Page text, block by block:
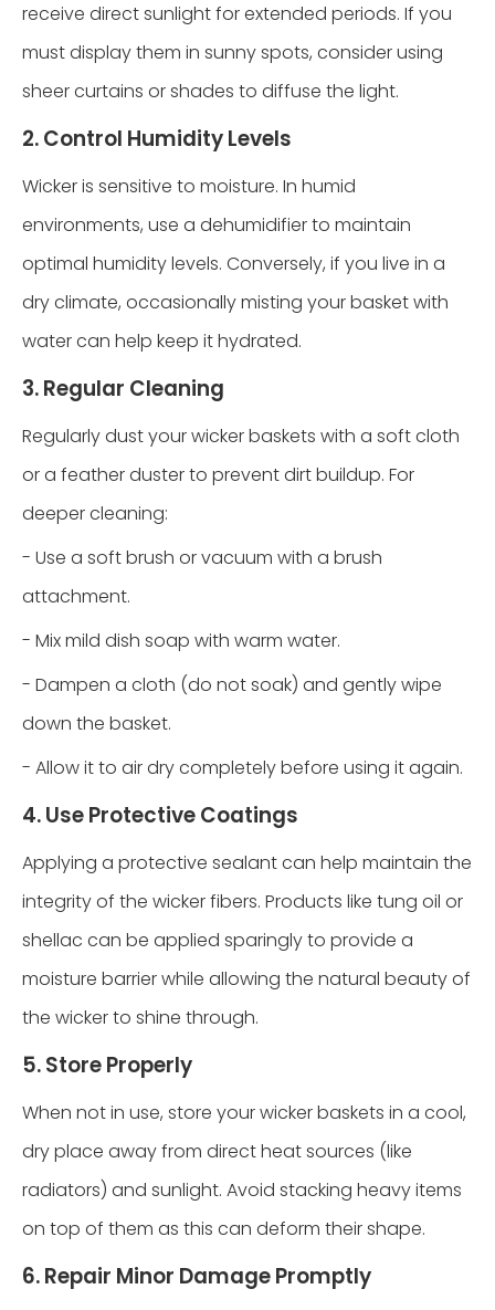
receive direct sunlight for extended periods. If you
must display them in sunny spots, consider using
sheer curtains or shades to diffuse the light.
2. Control Humidity Levels
Wicker is sensitive to moisture. In humid
environments, use a dehumidifier to maintain
optimal humidity levels. Conversely, if you live in a
dry climate, occasionally misting your basket with
water can help keep it hydrated.
3. Regular Cleaning
Regularly dust your wicker baskets with a soft cloth
or a feather duster to prevent dirt buildup. For
deeper cleaning:
- Use a soft brush or vacuum with a brush
attachment.
- Mix mild dish soap with warm water.
- Dampen a cloth (do not soak) and gently wipe
down the basket.
- Allow it to air dry completely before using it again.
4. Use Protective Coatings
Applying a protective sealant can help maintain the
integrity of the wicker fibers. Products like tung oil or
shellac can be applied sparingly to provide a
moisture barrier while allowing the natural beauty of
the wicker to shine through.
5. Store Properly
When not in use, store your wicker baskets in a cool,
dry place away from direct heat sources (like
radiators) and sunlight. Avoid stacking heavy items
on top of them as this can deform their shape.
6. Repair Minor Damage Promptly